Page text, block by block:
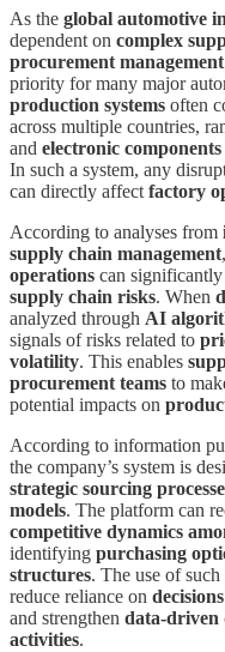
As the global automotive
dependent on complex
procurement
priority for many major
production systems often
across multiple countries,
and electronic components
In such a system, any
can directly affect factory
According to analyses from
supply chain management
operations can
supply chain risks. When
analyzed through AI
signals of risks related to
volatility. This enables
procurement teams to
potential impacts on
According to information
the company’s system is
strategic sourcing
models. The platform can
competitive dynamics
identifying purchasing
structures. The use of such
reduce reliance on
and strengthen data-driven
activities.